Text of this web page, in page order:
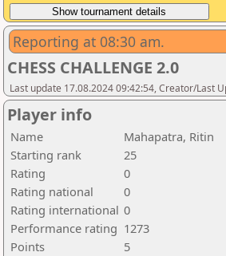
Reporting at 08:30 am.
CHESS CHALLENGE 2.0
Last update 17.08.2024 09:42:54, Creator/Last
Player info
Name
Mahapatra, Ritin
Starting rank
25
Rating
0
Rating national
0
Rating international 0
Performance rating 1273
Points
5